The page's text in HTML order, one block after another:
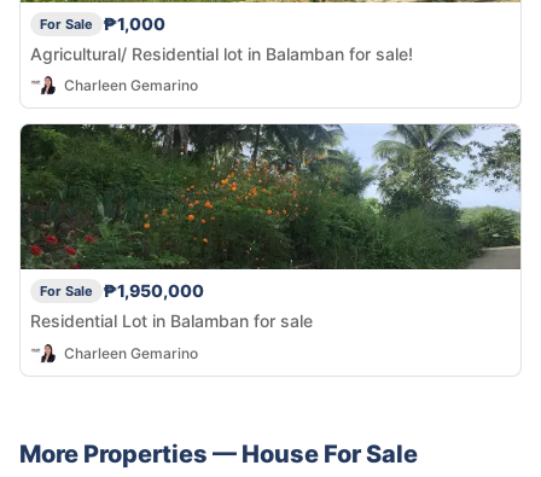
For Sale
₱1,000
Agricultural/ Residential lot in Balamban for sale!
Charleen Gemarino
For Sale
₱1,950,000
Residential Lot in Balamban for sale
Charleen Gemarino
More Properties — House For Sale